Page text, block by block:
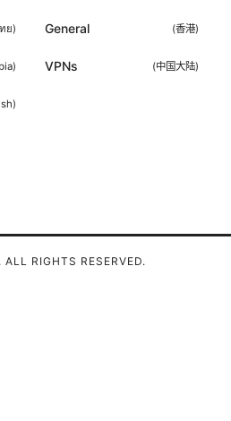
ย) General (香港)
) VPNs (中国大陆)
)
RIGHTS RESERVED.